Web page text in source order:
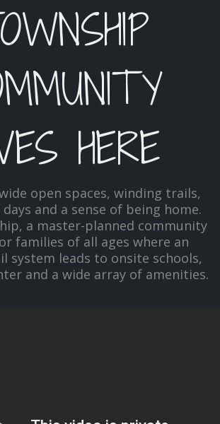
HERE
open spaces, winding trails,
and a sense of being home.
a master-planned community
families of all ages where an
system leads to onsite schools,
and a wide array of amenities.